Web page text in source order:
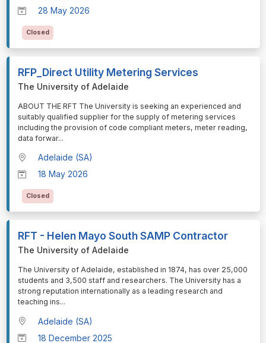
28 May 2026
Closed
RFP_Direct Utility Metering Services
The University of Adelaide
⁠⁠⁠ABOUT THE RFT The University is seeking an experienced and
suitably qualified supplier for the supply of metering services
including the provision of code compliant meters, meter reading,
data forwar...
Adelaide (SA)
18 May 2026
Closed
RFT - Helen Mayo South SAMP Contractor
The University of Adelaide
⁠⁠⁠The University of Adelaide, established in 1874, has over 25,000
students and 3,500 staff and researchers. The University has a
strong reputation internationally as a leading research and
teaching ins...
Adelaide (SA)
18 December 2025